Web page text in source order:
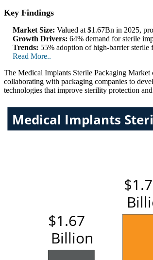
Key Findings
Market Size: Valued at $1.67Bn in 2025,
Growth Drivers: 64% demand for sterile
Trends: 55% adoption of high-barrier
Read More..
The Medical Implants Sterile Packaging Market
collaborating with packaging companies to
technologies that improve sterility protection